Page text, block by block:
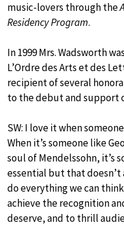
music-lovers through the
Residency Program.
In 1999 Mrs. Wadsworth
L’Ordre des Arts et des
recipient of several
to the debut and support
SW: I love it when
When it’s someone like
soul of Mendelssohn, it’s
essential but that doesn’t
do everything we can
achieve the recognition
deserve, and to thrill